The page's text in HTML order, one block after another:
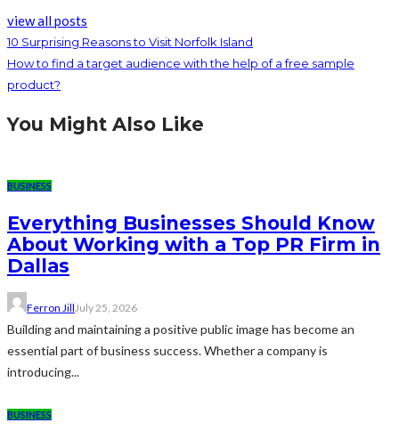
view all posts
10 Surprising Reasons to Visit Norfolk Island
How to find a target audience with the help of a free sample
product?
You Might Also Like
BUSINESS
Everything Businesses Should Know
About Working with a Top PR Firm in
Dallas
Ferron Jill July 25, 2026
Building and maintaining a positive public image has become an
essential part of business success. Whether a company is
introducing...
BUSINESS